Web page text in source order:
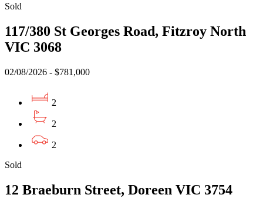
Sold
117/380 St Georges Road, Fitzroy North
VIC 3068
02/08/2026 - $781,000
2
2
2
Sold
12 Braeburn Street, Doreen VIC 3754